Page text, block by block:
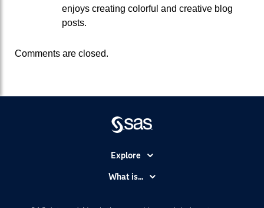
enjoys creating colorful and creative blog
posts.
Comments are closed.
Explore
What is...